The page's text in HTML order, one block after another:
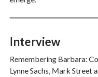
Interview
Remembering Barbara:
Lynne Sachs, Mark Street